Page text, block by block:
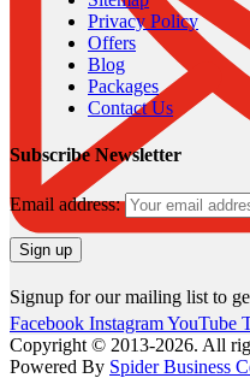
Privacy Policy
Offers
Blog
Packages
Contact Us
Subscribe Newsletter
Email address:
Signup for our mailing list to
Facebook InstagramYouTube
Copyright © 2013-2026. All
Powered By Spider Business